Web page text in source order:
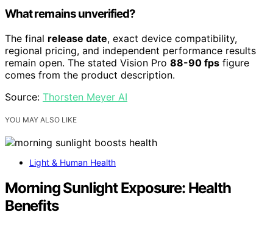
What remains unverified?
The final release date, exact device compatibility,
regional pricing, and independent performance results
remain open. The stated Vision Pro 88-90 fps figure
comes from the product description.
Source: Thorsten Meyer AI
YOU MAY ALSO LIKE
Light & Human Health
Morning Sunlight Exposure: Health
Benefits